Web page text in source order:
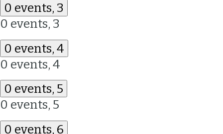
0 events, 3
0 events, 3
0 events, 4
0 events, 4
0 events, 5
0 events, 5
0 events, 6